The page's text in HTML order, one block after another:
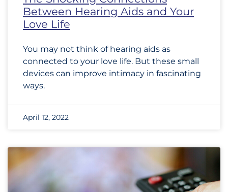
Between Hearing Aids and Your
Love Life
You may not think of hearing aids as
connected to your love life. But these small
devices can improve intimacy in fascinating
ways.
April 12, 2022